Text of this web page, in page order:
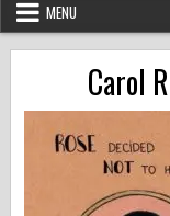
MENU
Carol